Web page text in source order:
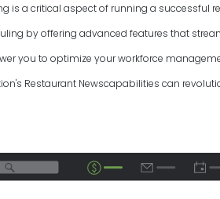
is a critical aspect of running a successful
by offering advanced features that
you to optimize your workforce
Restaurant Newscapabilities can